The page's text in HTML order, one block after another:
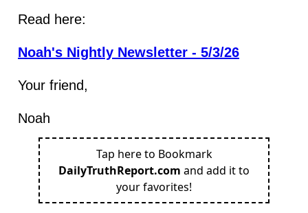
Read here:
Noah's Nightly Newsletter - 5/3/26
Your friend,
Noah
Tap here to Bookmark
DailyTruthReport.com and add it to
your favorites!